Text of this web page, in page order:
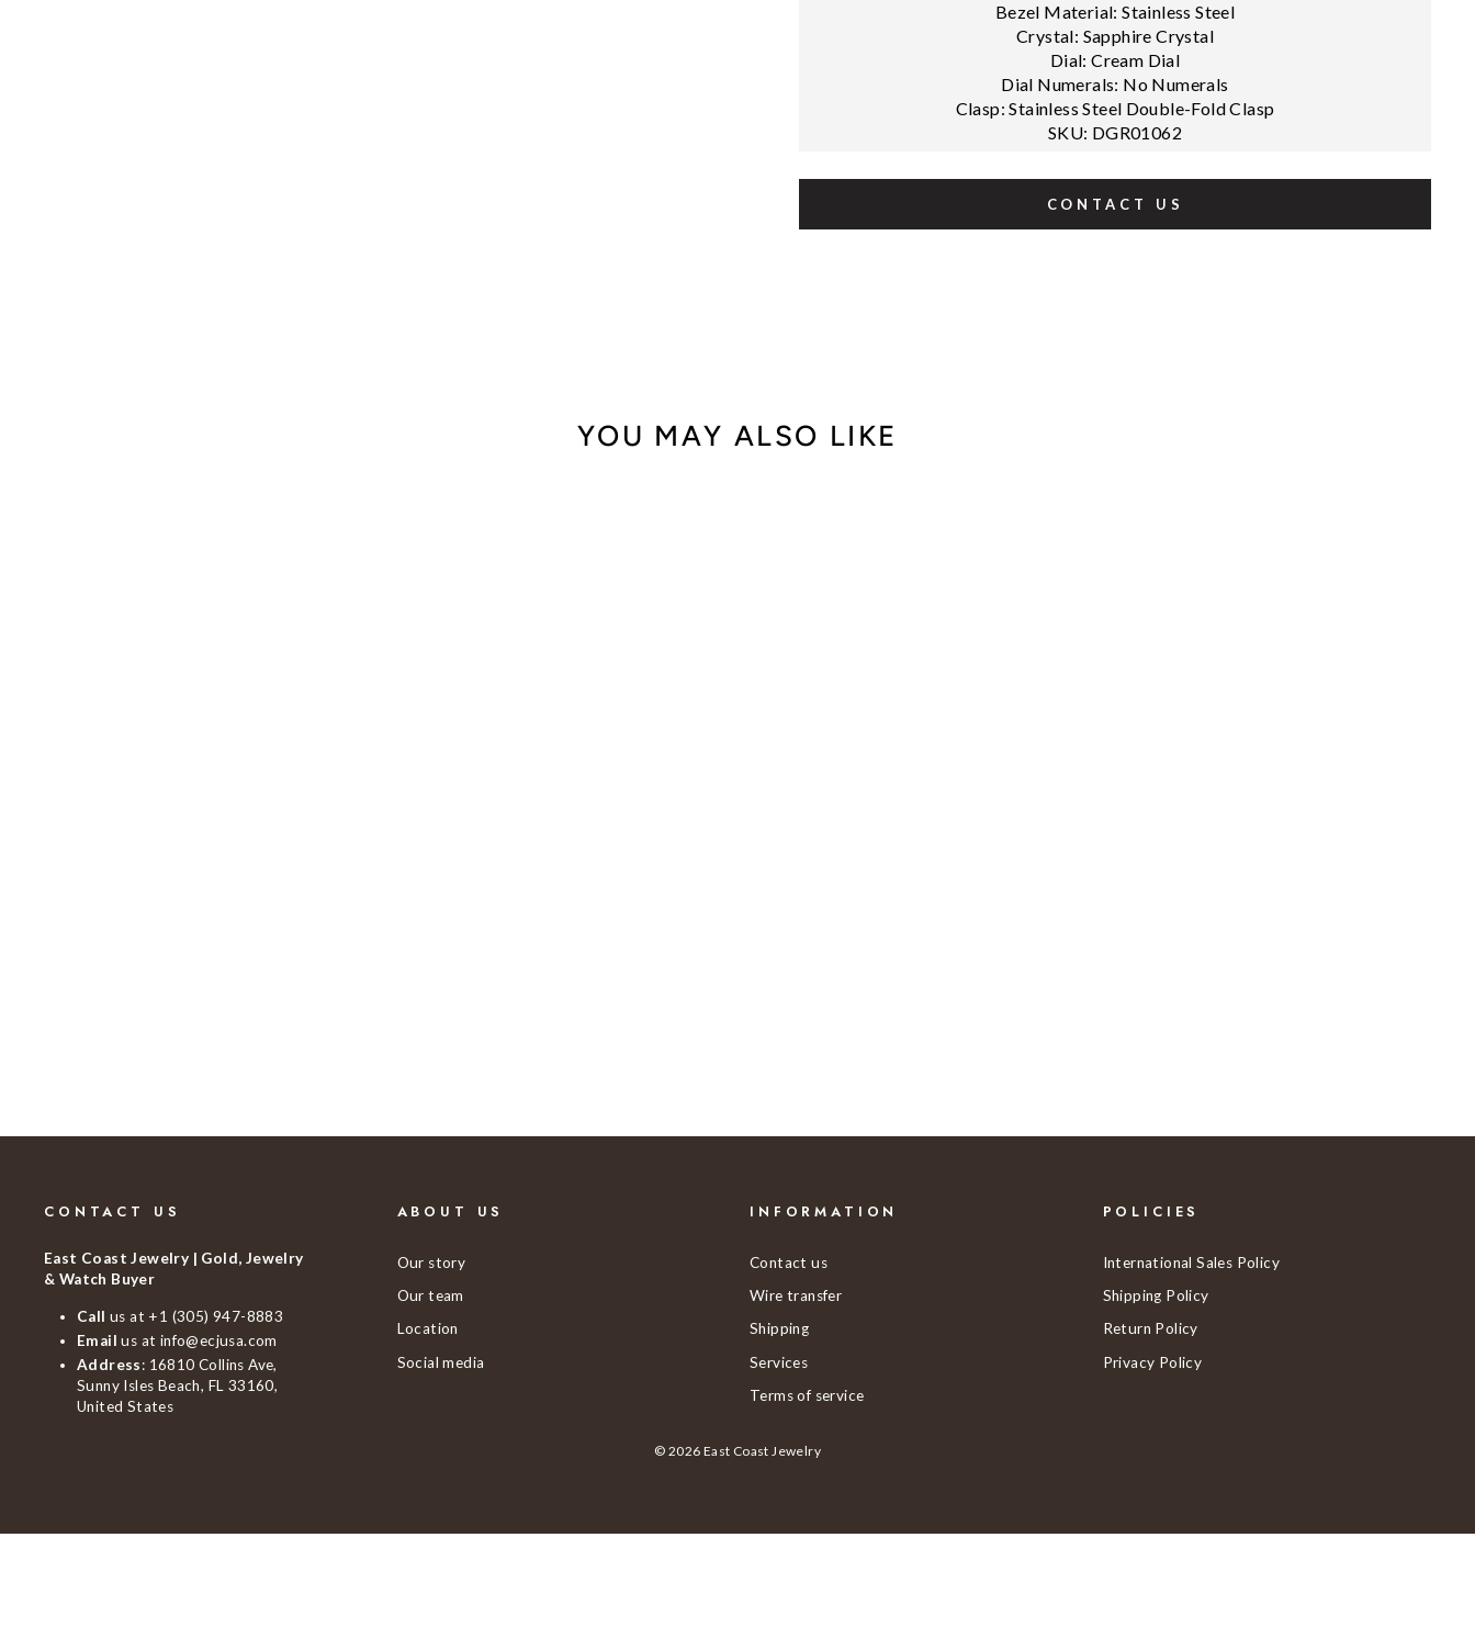
Bezel Material: Stainless Steel
Crystal: Sapphire Crystal
Dial: Cream Dial
Dial Numerals: No Numerals
Clasp: Stainless Steel Double-Fold Clasp
SKU: DGR01062
CONTACT US
YOU MAY ALSO LIKE
CONTACT US
East Coast Jewelry | Gold, Jewelry
& Watch Buyer
Call us at +1 (305) 947-8883
Email us at info@ecjusa.com
Address: 16810 Collins Ave,
Sunny Isles Beach, FL 33160,
United States
ABOUT US
Our story
Our team
Location
Social media
INFORMATION
Contact us
Wire transfer
Shipping
Services
Terms of service
POLICIES
International Sales Policy
Shipping Policy
Return Policy
Privacy Policy
© 2026 East Coast Jewelry